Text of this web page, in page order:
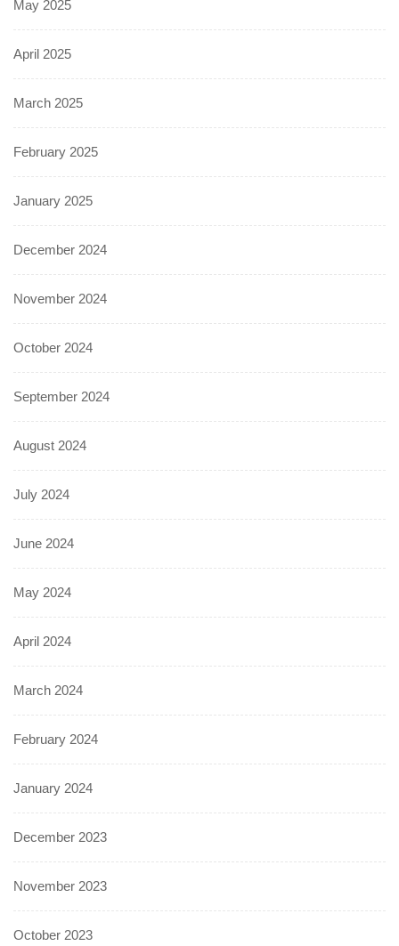
May 2025
April 2025
March 2025
February 2025
January 2025
December 2024
November 2024
October 2024
September 2024
August 2024
July 2024
June 2024
May 2024
April 2024
March 2024
February 2024
January 2024
December 2023
November 2023
October 2023